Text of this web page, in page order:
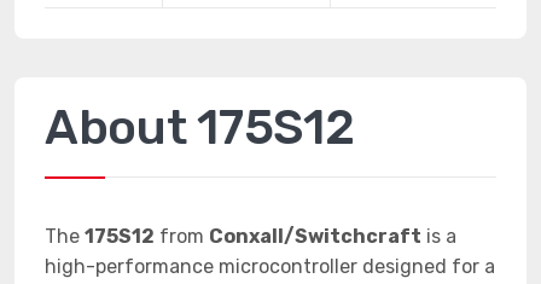
About 175S12
The 175S12 from Conxall/Switchcraft is a
high-performance microcontroller designed for a